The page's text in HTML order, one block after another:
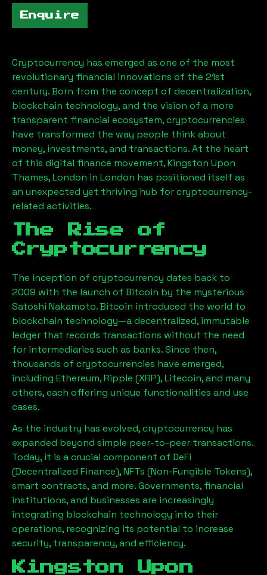
Enquire
Cryptocurrency has emerged as one of the most
revolutionary financial innovations of the 21st
century. Born from the concept of decentralization,
blockchain technology, and the vision of a more
transparent financial ecosystem, cryptocurrencies
have transformed the way people think about
money, investments, and transactions. At the heart
of this digital finance movement,Kingston Upon
Thames, London in London has positioned itself as
an unexpected yet thriving hub for cryptocurrency-
related activities.
The Rise of
Cryptocurrency
The inception of cryptocurrency dates back to
2009 with the launch of Bitcoin by the mysterious
Satoshi Nakamoto. Bitcoin introduced the world to
blockchain technology—a decentralized, immutable
ledger that records transactions without the need
for intermediaries such as banks. Since then,
thousands of cryptocurrencies have emerged,
including Ethereum, Ripple (XRP), Litecoin, and many
others, each offering unique functionalities and use
cases.
As the industry has evolved, cryptocurrency has
expanded beyond simple peer-to-peer transactions.
Today, it is a crucial component of DeFi
(Decentralized Finance), NFTs (Non-Fungible Tokens),
smart contracts, and more. Governments, financial
institutions, and businesses are increasingly
integrating blockchain technology into their
operations, recognizing its potential to increase
security, transparency, and efficiency.
Kingston Upon